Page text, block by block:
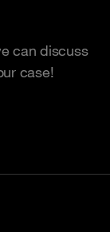
can discuss
case!